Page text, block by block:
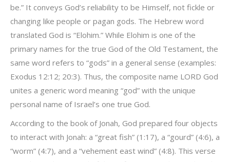
be.” It conveys God’s reliability to be Himself, not fickle or
changing like people or pagan gods. The Hebrew word
translated God is “Elohim.” While Elohim is one of the
primary names for the true God of the Old Testament, the
same word refers to “gods” in a general sense (examples:
Exodus 12:12; 20:3). Thus, the composite name LORD God
unites a generic word meaning “god” with the unique
personal name of Israel’s one true God.
According to the book of Jonah, God prepared four objects
to interact with Jonah: a “great fish” (1:17), a “gourd” (4:6), a
“worm” (4:7), and a “vehement east wind” (4:8). This verse